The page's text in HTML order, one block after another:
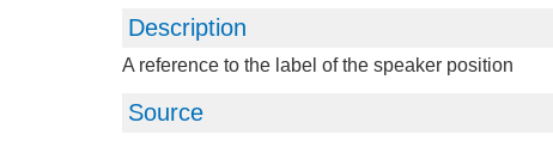
Description
A reference to the label of the speaker position
Source